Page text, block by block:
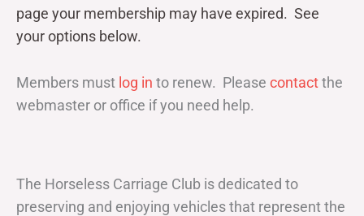
page your membership may have expired. See
your options below.
Members must log in to renew. Please contactthe
webmaster or office if you need help.
The Horseless Carriage Club is dedicated to
preserving and enjoying vehicles that represent the